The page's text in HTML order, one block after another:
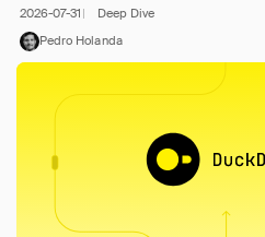
2026-07-31
Deep Dive
Pedro Holanda